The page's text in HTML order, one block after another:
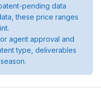
pending data
these price ranges
agent approval and
type, deliverables